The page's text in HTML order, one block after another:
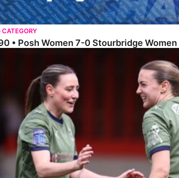
CATEGORY
• Posh Women 7-0 Stourbridge Women